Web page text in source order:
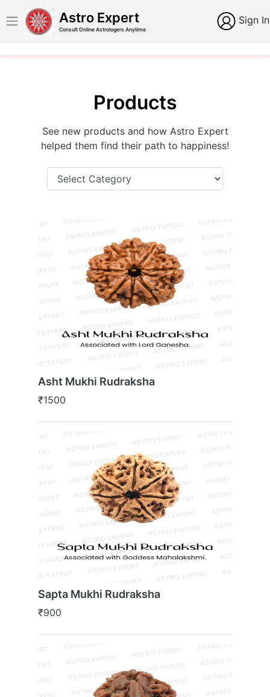
Astro Expert
Consult Online Astrologers Anytime
Sign In
Products
See new products and how Astro Expert
helped them find their path to happiness!
Asht Mukhi Rudraksha
₹1500
Sapta Mukhi Rudraksha
₹900